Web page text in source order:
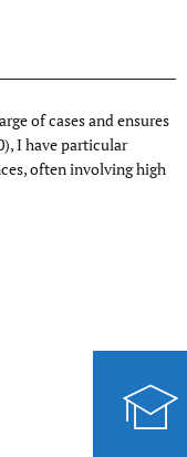
of cases and ensures
I have particular
often involving high